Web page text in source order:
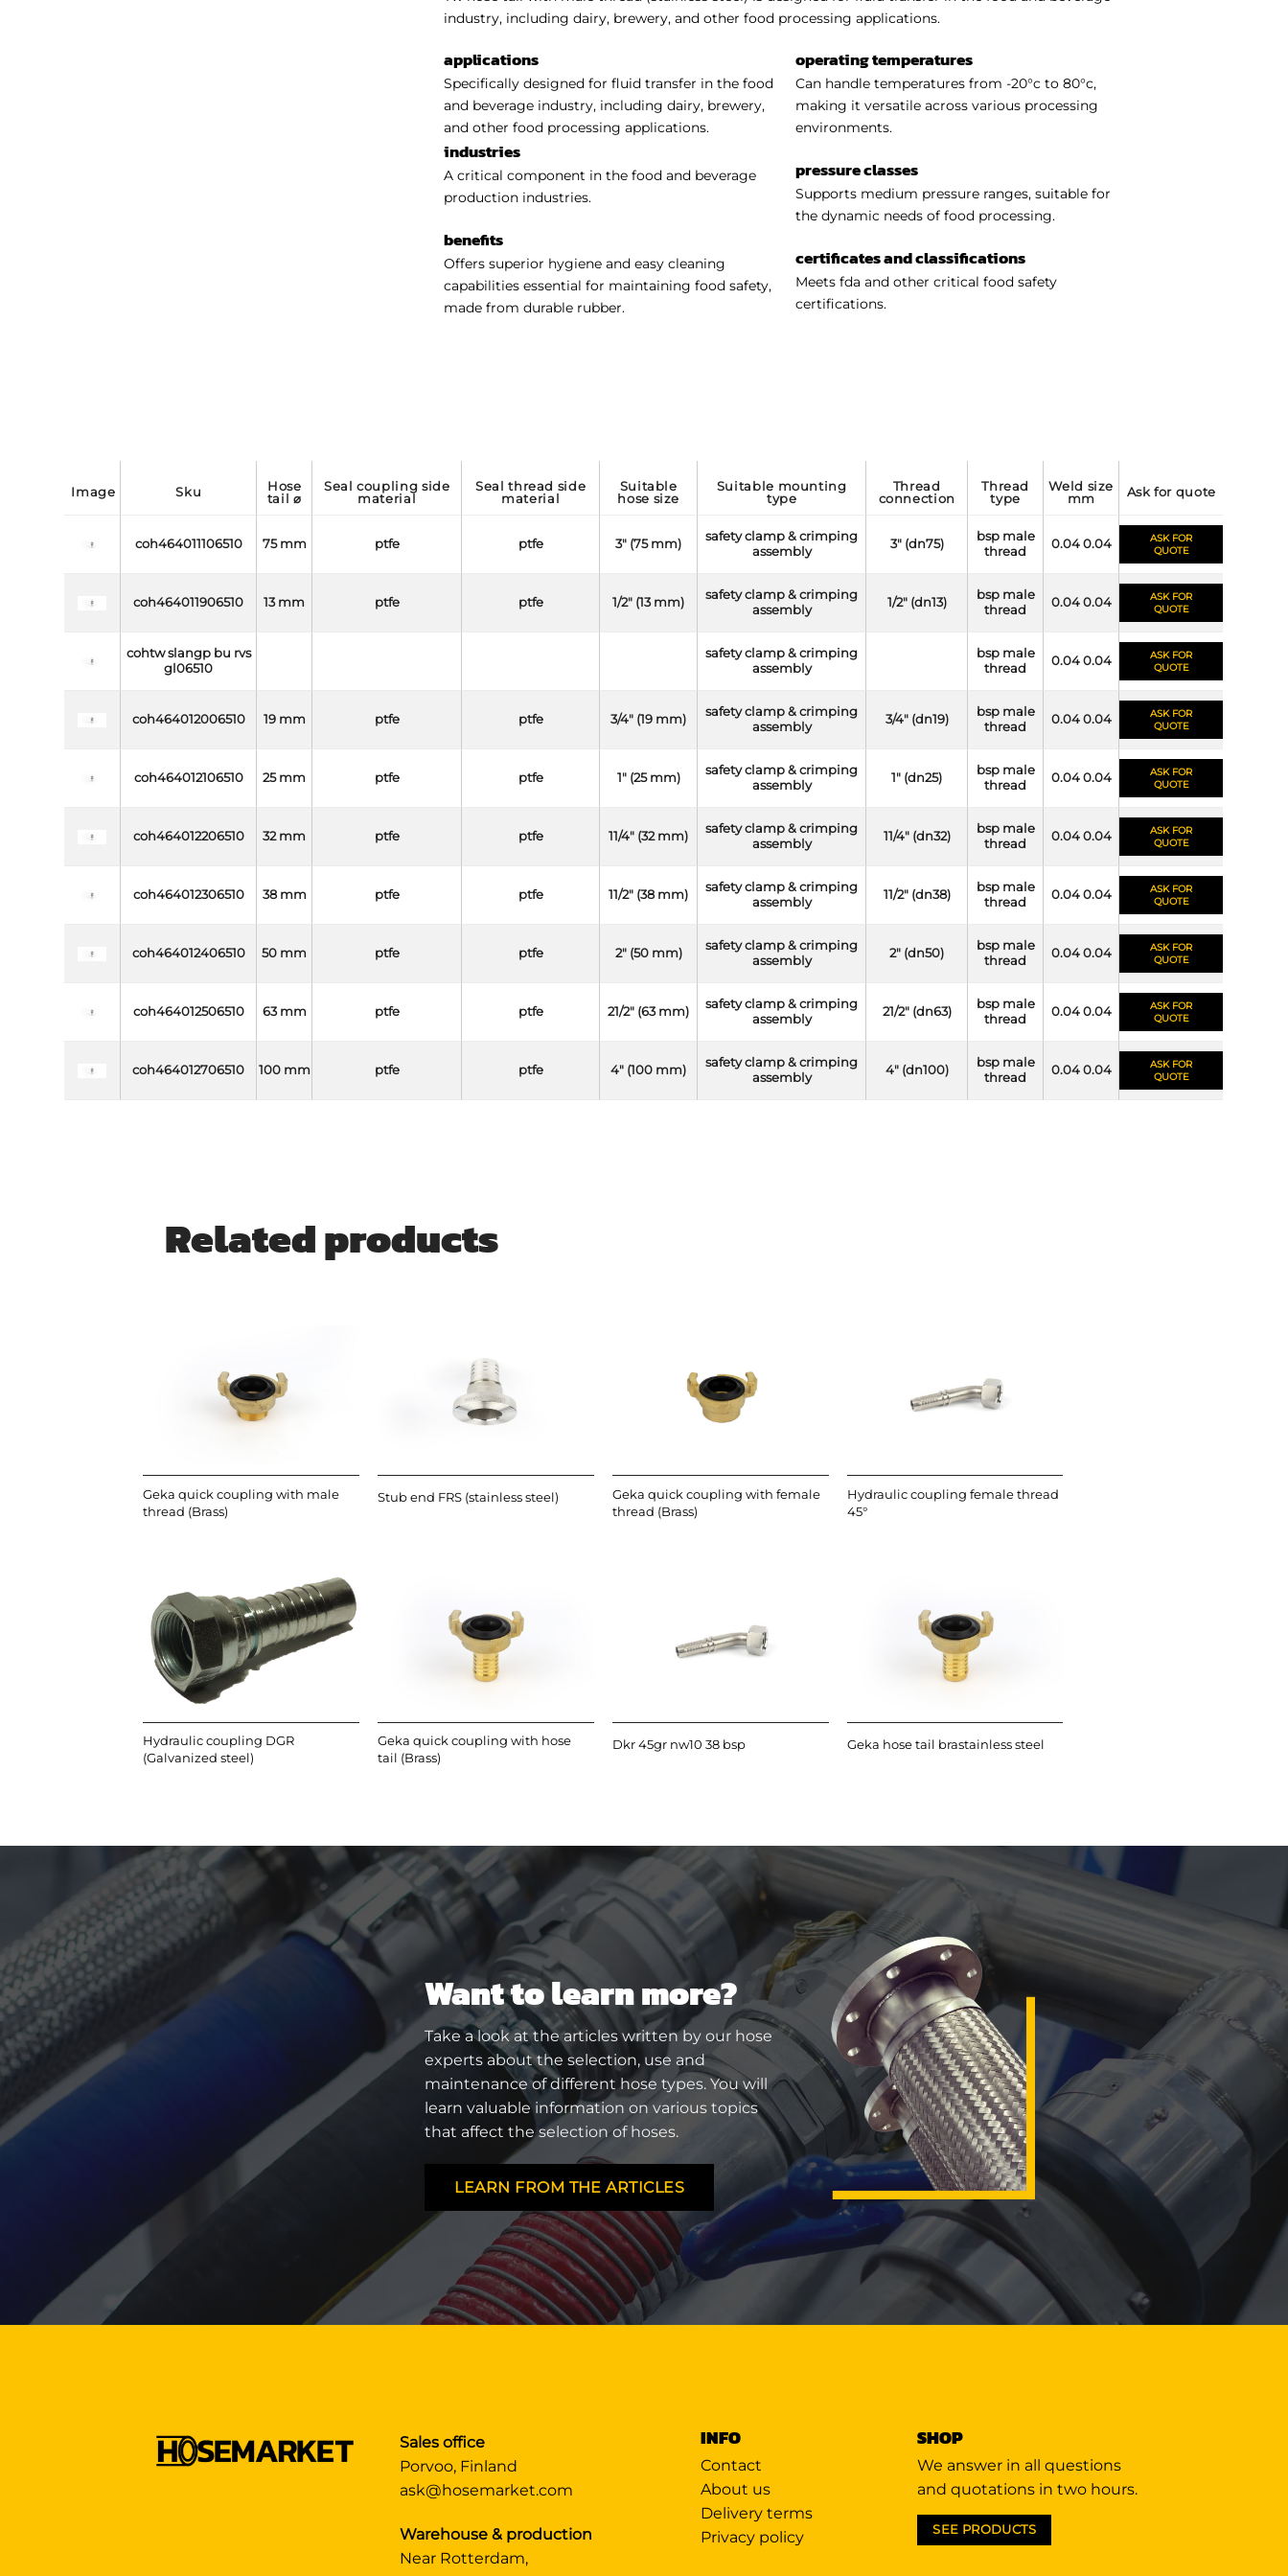
industry, including dairy, brewery, and other food processing applications.
applications
Specifically designed for fluid transfer in the food
and beverage industry, including dairy, brewery,
and other food processing applications.
industries
A critical component in the food and beverage
production industries.
benefits
Offers superior hygiene and easy cleaning
capabilities essential for maintaining food safety,
made from durable rubber.
operating temperatures
Can handle temperatures from -20°c to 80°c,
making it versatile across various processing
environments.
pressure classes
Supports medium pressure ranges, suitable for
the dynamic needs of food processing.
certificates and classifications
Meets fda and other critical food safety
certifications.
image sku
hose
tail ⌀
seal coupling side
material
seal thread side
material
suitable
hose size
suitable mounting
type
thread
connection
thread
type
weld size
mm
ask for quote
coh464011106510 75 mm ptfe ptfe 3" (75 mm)
safety clamp & crimping
assembly
3" (dn75)
bsp male
thread
0.04 0.04
ASK FOR
QUOTE
coh464011906510 13 mm ptfe ptfe 1/2" (13 mm)
safety clamp & crimping
assembly
1/2" (dn13)
bsp male
thread
0.04 0.04
ASK FOR
QUOTE
cohtw slangp bu rvs
gl06510
safety clamp & crimping
assembly
bsp male
thread
0.04 0.04
ASK FOR
QUOTE
coh464012006510 19 mm ptfe ptfe 3/4" (19 mm)
safety clamp & crimping
assembly
3/4" (dn19)
bsp male
thread
0.04 0.04
ASK FOR
QUOTE
coh464012106510 25 mm ptfe ptfe 1" (25 mm)
safety clamp & crimping
assembly
1" (dn25)
bsp male
thread
0.04 0.04
ASK FOR
QUOTE
coh464012206510 32 mm ptfe ptfe 11/4" (32 mm)
safety clamp & crimping
assembly
11/4" (dn32)
bsp male
thread
0.04 0.04
ASK FOR
QUOTE
coh464012306510 38 mm ptfe ptfe 11/2" (38 mm)
safety clamp & crimping
assembly
11/2" (dn38)
bsp male
thread
0.04 0.04
ASK FOR
QUOTE
coh464012406510 50 mm ptfe ptfe 2" (50 mm)
safety clamp & crimping
assembly
2" (dn50)
bsp male
thread
0.04 0.04
ASK FOR
QUOTE
coh464012506510 63 mm ptfe ptfe 21/2" (63 mm)
safety clamp & crimping
assembly
21/2" (dn63)
bsp male
thread
0.04 0.04
ASK FOR
QUOTE
coh464012706510 100 mm ptfe ptfe 4" (100 mm)
safety clamp & crimping
assembly
4" (dn100)
bsp male
thread
0.04 0.04
ASK FOR
QUOTE
Related products
Geka quick coupling with male
thread (Brass)
Stub end FRS (stainless steel)
Geka quick coupling with female
thread (Brass)
Hydraulic coupling female thread
45°
Hydraulic coupling DGR
(Galvanized steel)
Geka quick coupling with hose
tail (Brass)
Dkr 45gr nw10 38 bsp Geka hose tail brastainless steel
Want to learn more?
Take a look at the articles written by our hose
experts about the selection, use and
maintenance of different hose types. You will
learn valuable information on various topics
that affect the selection of hoses.
LEARN FROM THE ARTICLES
Sales office
Porvoo, Finland
ask@hosemarket.com
Warehouse & production
Near Rotterdam,
INFO
Contact
About us
Delivery terms
Privacy policy
SHOP
We answer in all questions
and quotations in two hours.
SEE PRODUCTS